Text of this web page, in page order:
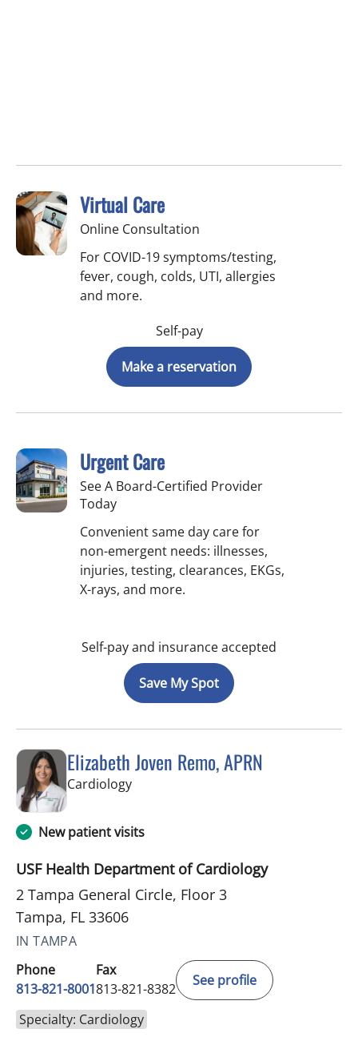
Virtual Care
Online Consultation
For COVID-19 symptoms/testing,
fever, cough, colds, UTI, allergies
and more.
Self-pay
Make a reservation
Urgent Care
See A Board-Certified Provider
Today
Convenient same day care for
non-emergent needs: illnesses,
injuries, testing, clearances, EKGs,
X-rays, and more.
Self-pay and insurance accepted
Save My Spot
Elizabeth Joven Remo, APRN
Cardiologyin Tampa, FL
New patient visits
USF Health Department of Cardiology
2 Tampa General Circle, Floor 3
Tampa, FL 33606
IN TAMPA
Phone
813-821-8001
Fax
813-821-8382
See profile
Specialty: Cardiology